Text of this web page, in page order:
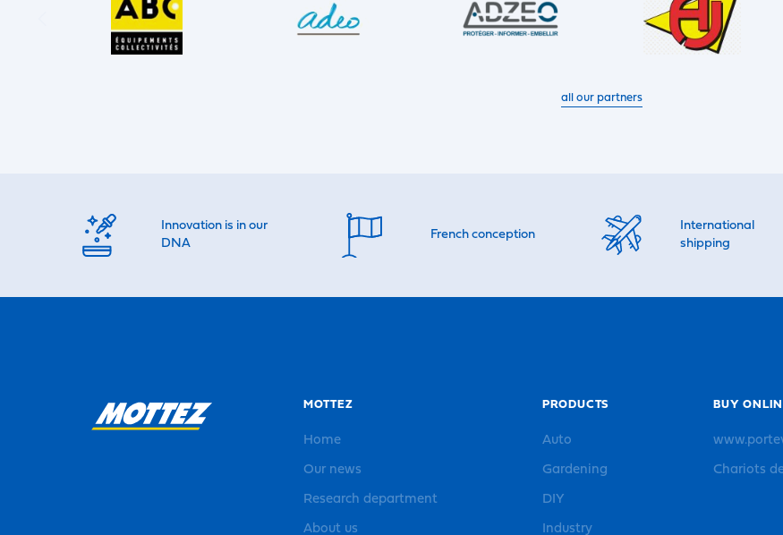
all our partners
Innovation is in our
DNA
French conception
International
shipping
MOTTEZ
Home
Our news
Research department
About us
PRODUCTS
Auto
Gardening
DIY
Industry
BUY
Chariots